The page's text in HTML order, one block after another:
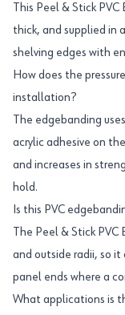
This Peel & Stick
thick, and supplied in
shelving edges with
How does the
installation?
The edgebanding
acrylic adhesive on
and increases in
hold.
Is this PVC
The Peel & Stick
and outside radii, so it
panel ends where a
What applications is